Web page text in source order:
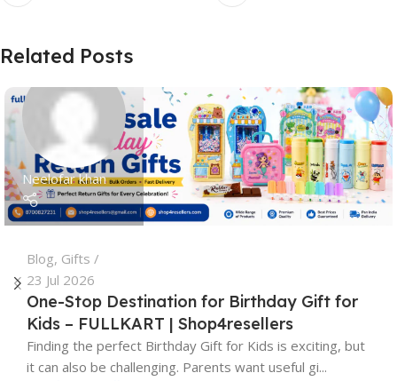
Related Posts
Neelofar khan
Blog, Gifts
23 Jul 2026
One-Stop Destination for Birthday Gift for
Kids – FULLKART | Shop4resellers
Finding the perfect Birthday Gift for Kids is exciting, but
it can also be challenging. Parents want useful gi...